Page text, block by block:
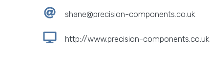
shane@precision-components.co.uk
http://www.precision-components.co.uk